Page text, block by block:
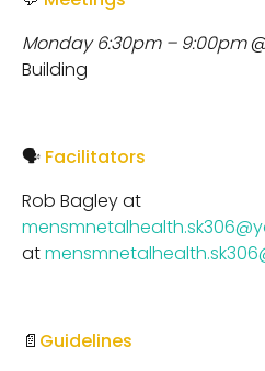
Monday 6:30pm – 9:00pm
Building
🗣 Facilitators
Rob Bagley at
at
📄 Guidelines